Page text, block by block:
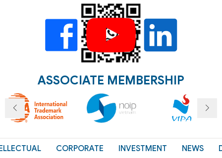
ASSOCIATE MEMBERSHIP
CORPORATE
INVESTMENT
NEWS